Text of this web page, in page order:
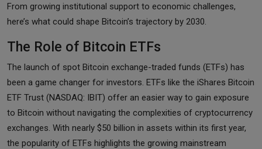
From growing institutional support to economic challenges,
here’s what could shape Bitcoin’s trajectory by 2030.
The Role of Bitcoin ETFs
The launch of spot Bitcoin exchange-traded funds (ETFs) has
been a game changer for investors. ETFs like the iShares Bitcoin
ETF Trust (NASDAQ: IBIT) offer an easier way to gain exposure
to Bitcoin without navigating the complexities of cryptocurrency
exchanges. With nearly $50 billion in assets within its first year,
the popularity of ETFs highlights the growing mainstream